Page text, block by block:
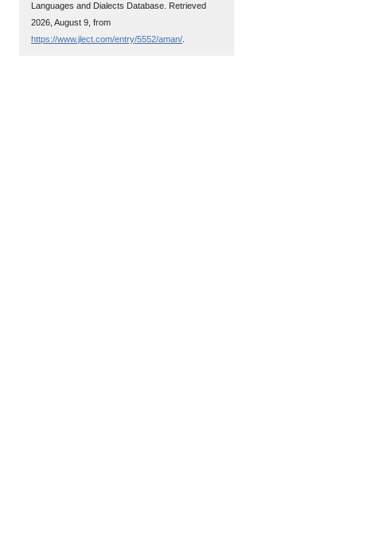
Languages and Dialects Database. Retrieved
2026, August 9, from
https://www.jlect.com/entry/5552/aman/